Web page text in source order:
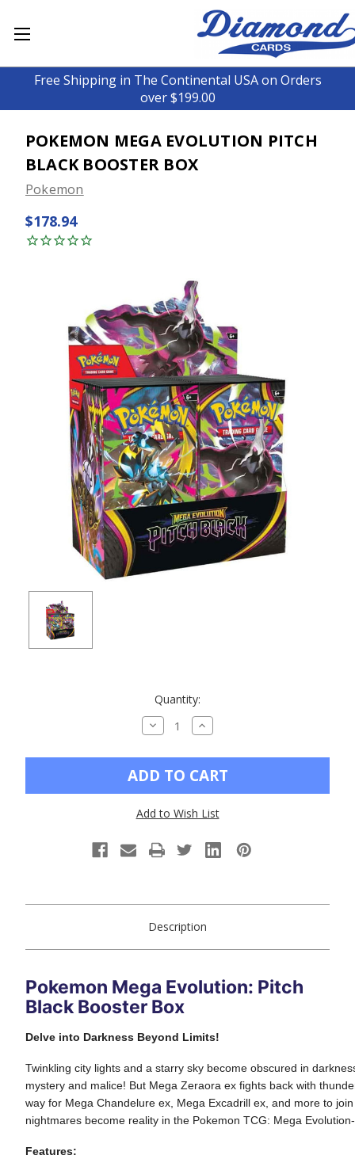
Free Shipping in The Continental USA on Orders
over $199.00
POKEMON MEGA EVOLUTION PITCH
BLACK BOOSTER BOX
Pokemon
$178.94
Quantity:
DECREASE
OF
UNDEFINED
INCREASE
OF
UNDEFINED
Add to Wish List
Description
Pokemon Mega Evolution: Pitch
Black Booster Box
Delve into Darkness Beyond Limits!
Twinkling city lights and a starry sky become obscured in
mystery and malice! But Mega Zeraora ex fights back with
way for Mega Chandelure ex, Mega Excadrill ex, and more to
nightmares become reality in the Pokemon TCG: Mega
Features: